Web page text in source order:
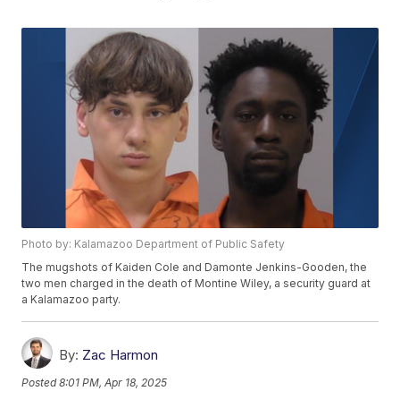
Photo by: Kalamazoo Department of Public Safety
The mugshots of Kaiden Cole and Damonte Jenkins-Gooden, the
two men charged in the death of Montine Wiley, a security guard at
a Kalamazoo party.
By: Zac Harmon
Posted8:01 PM, Apr 18, 2025